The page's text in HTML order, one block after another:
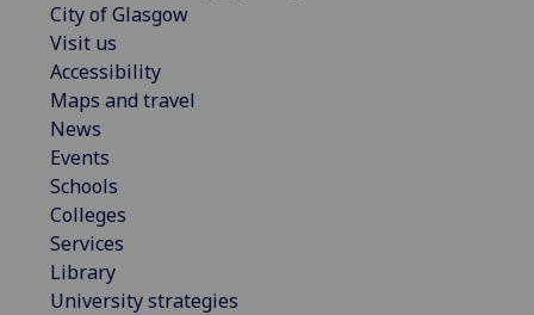
City of Glasgow
Visit us
Accessibility
Maps and travel
News
Events
Schools
Colleges
Services
Library
University strategies